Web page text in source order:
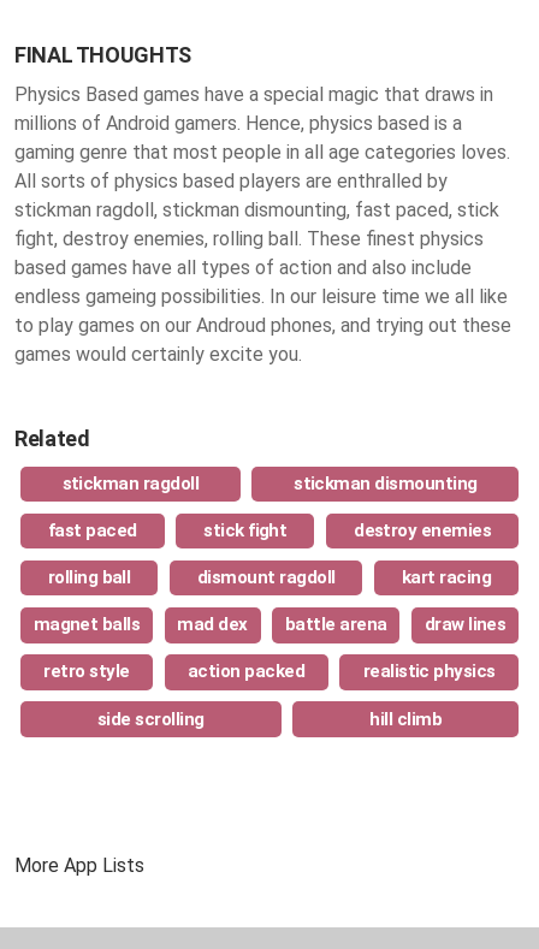
FINAL THOUGHTS
Physics Based games have a special magic that draws in
millions of Android gamers. Hence, physics based is a
gaming genre that most people in all age categories loves.
All sorts of physics based players are enthralled by
stickman ragdoll, stickman dismounting, fast paced, stick
fight, destroy enemies, rolling ball. These finest physics
based games have all types of action and also include
endless gameing possibilities. In our leisure time we all like
to play games on our Androud phones, and trying out these
games would certainly excite you.
Related
stickman ragdoll stickman dismounting
fast paced stick fight destroy enemies
rolling ball dismount ragdoll kart racing
magnet balls mad dex battle arena draw lines
retro style action packed realistic physics
side scrolling hill climb
More App Lists